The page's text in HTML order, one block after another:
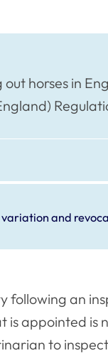
horses in
variation and
following an
appointed is
to